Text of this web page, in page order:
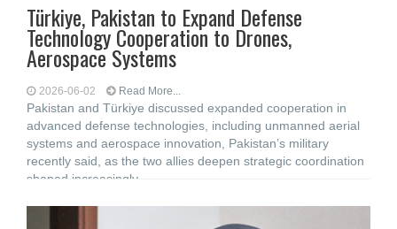
Türkiye, Pakistan to Expand Defense
Technology Cooperation to Drones,
Aerospace Systems
2026-06-02 Read More...
Pakistan and Türkiye discussed expanded cooperation in
advanced defense technologies, including unmanned aerial
systems and aerospace innovation, Pakistan’s military
recently said, as the two allies deepen strategic coordination
shaped increasingly